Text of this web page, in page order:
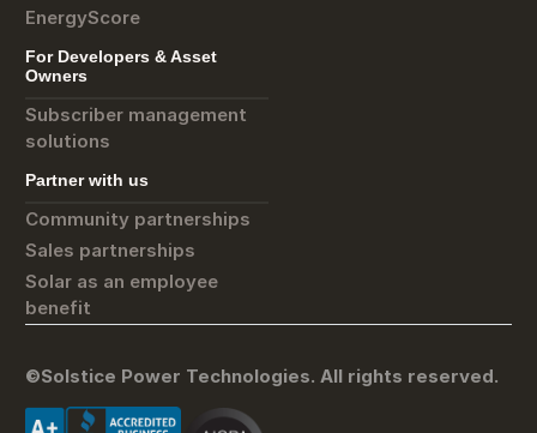
EnergyScore
For Developers & Asset
Owners
Subscriber management
solutions
Partner with us
Community partnerships
Sales partnerships
Solar as an employee
benefit
©Solstice Power Technologies. All rights reserved.